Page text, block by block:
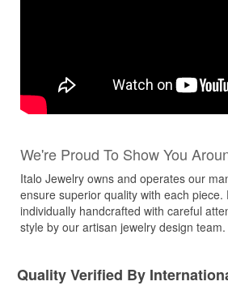
We're Proud To Show You
Italo Jewelry owns and operates our
ensure superior quality with each piece.
individually handcrafted with careful
style by our artisan jewelry design team.
Quality Verified By